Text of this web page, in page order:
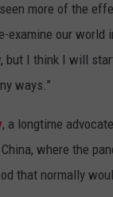
more of the
our world
but I think I will
ways.”
, a longtime
where the
that normally